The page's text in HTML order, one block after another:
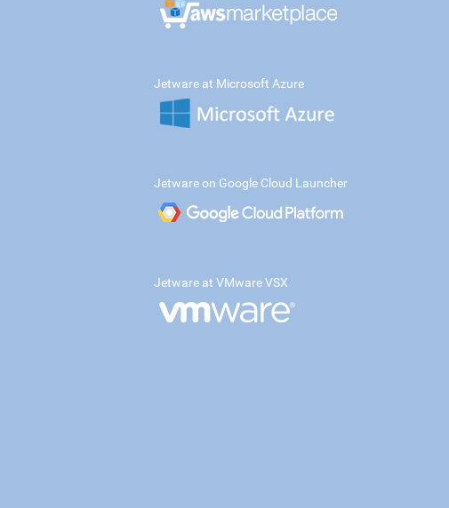
Jetware at Microsoft Azure
Jetware on Google Cloud Launcher
Jetware at VMware VSX